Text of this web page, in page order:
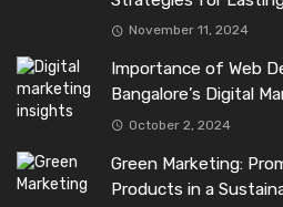
November 11, 2024
Importance of Web
Bangalore’s Digital
October 2, 2024
Green Marketing:
Products in a